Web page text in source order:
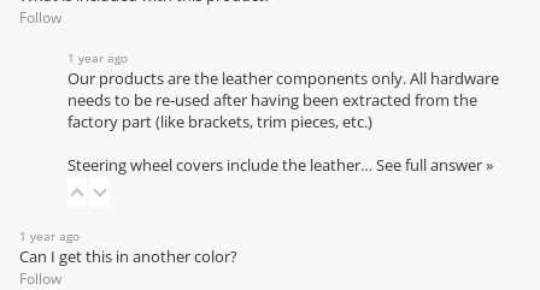
Follow
1 year ago
Our products are the leather components only. All hardware
needs to be re-used after having been extracted from the
factory part (like brackets, trim pieces, etc.)
Steering wheel covers include the leather… See full answer »
1 year ago
Can I get this in another color?
Follow